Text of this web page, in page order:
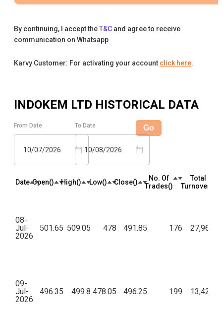
By continuing, I accept theT&C and agree to receive
communication on Whatsapp
Karvy Customer: For activating your account click here.
INDOKEM LTD HISTORICAL DATA
From Date
10/07/2026
To Date
10/08/2026
Go
Date Open(₹) High(₹) Low(₹) Close(₹)
No. Of
Trades(₹)
Total
Turnover(₹)
08-
Jul-
2026
501.65 509.05 478 491.85 176
09-
Jul-
2026
496.35 499.8 478.05 496.25 199